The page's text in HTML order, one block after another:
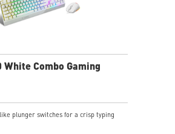
White Combo Gaming
plunger switches for a crisp typing